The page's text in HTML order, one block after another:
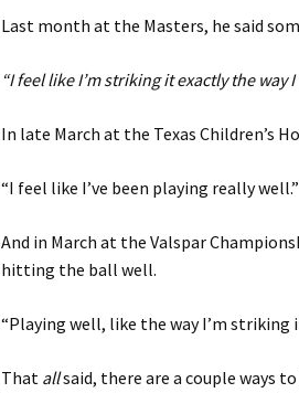
Last month at the Masters, he said
“I feel like I’m striking it exactly the way
In late March at the Texas Children’s
“I feel like I’ve been playing really well.”
And in March at the Valspar
hitting the ball well.
“Playing well, like the way I’m striking
That allsaid, there are a couple ways